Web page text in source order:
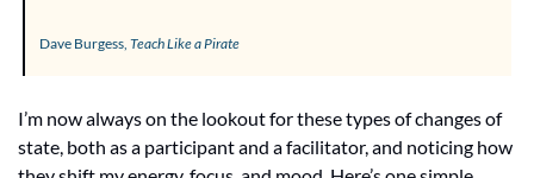
Dave Burgess, Teach Like a Pirate
I’m now always on the lookout for these types of changes of
state, both as a participant and a facilitator, and noticing how